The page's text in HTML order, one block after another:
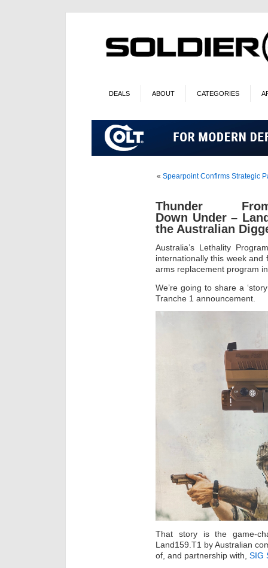
DEALS ABOUT CATEGORIES
« Spearpoint Confirms Strategic
Thunder
Down Under –
the Australian
Australia’s Lethality
internationally this week
arms replacement program
We’re going to share a
Tranche 1 announcement.
That story is the game-
Land159.T1 by Australian
of, and partnership with, SIG